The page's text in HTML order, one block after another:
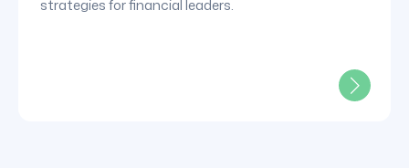
strategies for financial leaders.